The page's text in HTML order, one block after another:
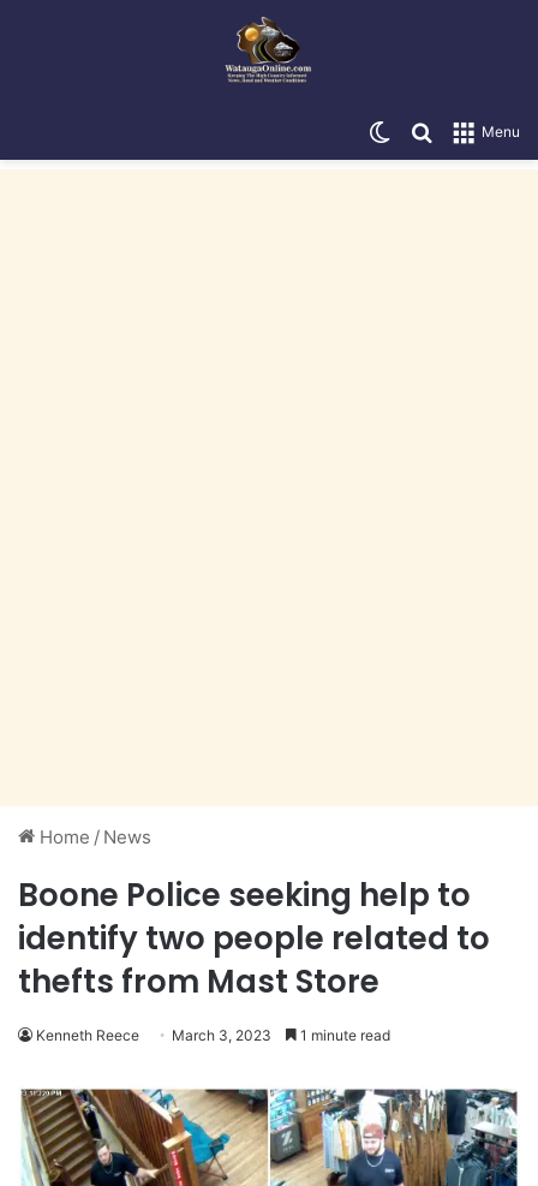
Menu
Search for
Switch skin
Home / News
Boone Police seeking help to
identify two people related to
thefts from Mast Store
Kenneth Reece March 3, 2023 1 minute read